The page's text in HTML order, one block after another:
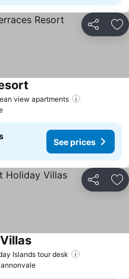
Share
view apartments
See prices
Share
Islands tour desk